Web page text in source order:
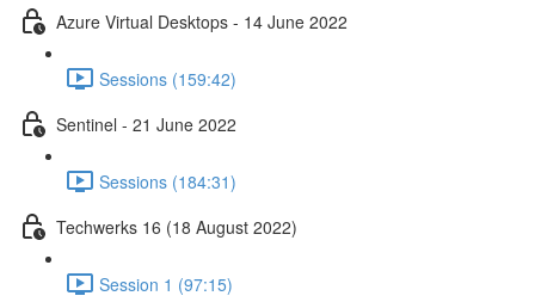
Azure Virtual Desktops - 14 June 2022
Sessions (159:42)
Sentinel - 21 June 2022
Sessions (184:31)
Techwerks 16 (18 August 2022)
Session 1 (97:15)